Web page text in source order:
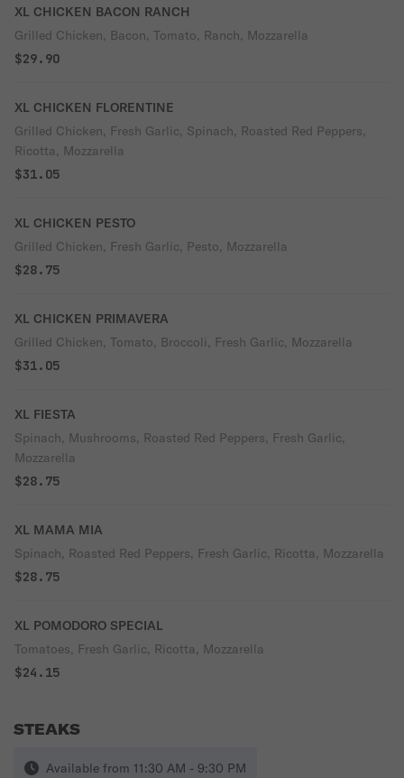
XL CHICKEN BACON RANCH
Grilled Chicken, Bacon, Tomato, Ranch, Mozzarella
$29.90
XL CHICKEN FLORENTINE
Grilled Chicken, Fresh Garlic, Spinach, Roasted Red Peppers,
Ricotta, Mozzarella
$31.05
XL CHICKEN PESTO
Grilled Chicken, Fresh Garlic, Pesto, Mozzarella
$28.75
XL CHICKEN PRIMAVERA
Grilled Chicken, Tomato, Broccoli, Fresh Garlic, Mozzarella
$31.05
XL FIESTA
Spinach, Mushrooms, Roasted Red Peppers, Fresh Garlic,
Mozzarella
$28.75
XL MAMA MIA
Spinach, Roasted Red Peppers, Fresh Garlic, Ricotta, Mozzarella
$28.75
XL POMODORO SPECIAL
Tomatoes, Fresh Garlic, Ricotta, Mozzarella
$24.15
STEAKS
Available from 11:30 AM - 9:30 PM